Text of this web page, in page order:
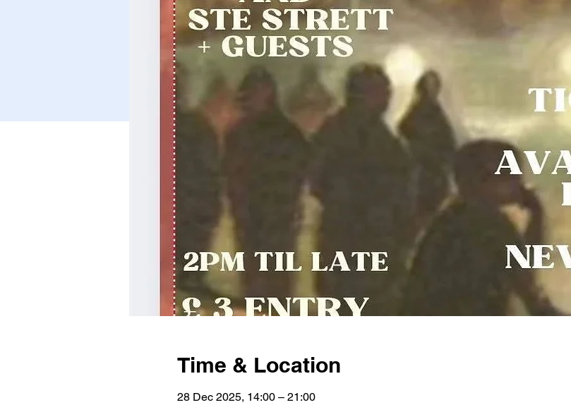
Time & Location
28 Dec 2025, 14:00 – 21:00